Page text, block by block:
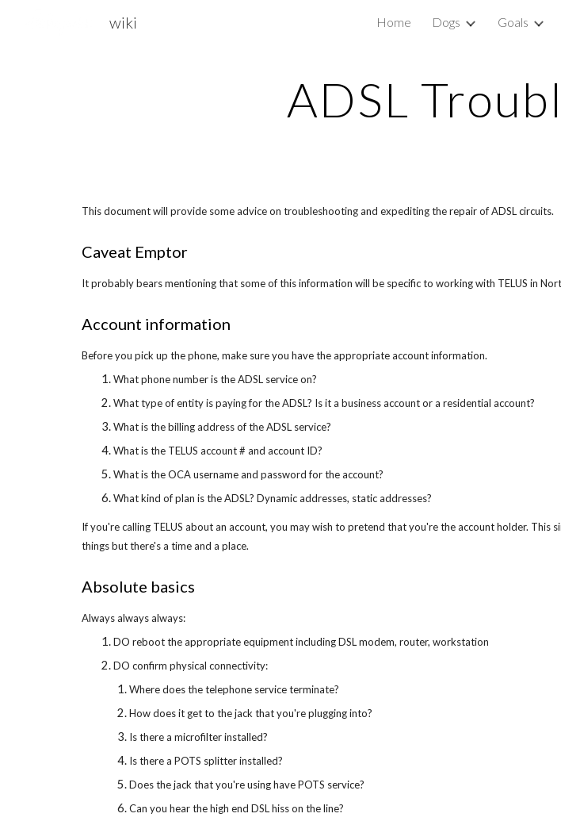
Skip to main content
wiki Home Dogs Goals
ADSL
This document will provide some advice on troubleshooting and expediting the repair of ADSL circuits.
Caveat Emptor
It probably bears mentioning that some of this information will be specific to working with TELUS in
Account information
Before you pick up the phone, make sure you have the appropriate account information.
What phone number is the ADSL service on?
What type of entity is paying for the ADSL? Is it a business account or a residential account?
What is the billing address of the ADSL service?
What is the TELUS account # and account ID?
What is the OCA username and password for the account?
What kind of plan is the ADSL? Dynamic addresses, static addresses?
If you're calling TELUS about an account, you may wish to pretend that you're the account holder.
things but there's a time and a place.
Absolute basics
Always always always:
DO reboot the appropriate equipment including DSL modem, router, workstation
DO confirm physical connectivity:
Where does the telephone service terminate?
How does it get to the jack that you're plugging into?
Is there a microfilter installed?
Is there a POTS splitter installed?
Does the jack that you're using have POTS service?
Can you hear the high end DSL hiss on the line?